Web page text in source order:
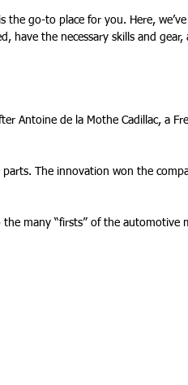
the go-to place for you. Here,
have the necessary skills and
Antoine de la Mothe Cadillac, a
The innovation won the
many “firsts” of the